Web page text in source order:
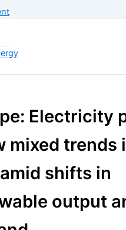
Electricity
mixed trends
shifts in
output